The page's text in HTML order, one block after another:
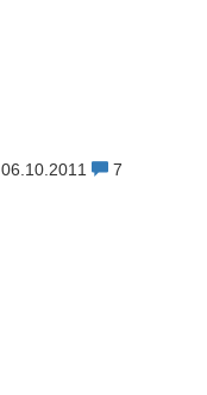
06.10.2011 7